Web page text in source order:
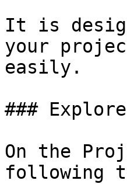
It is
your
easily.
###
On the
following